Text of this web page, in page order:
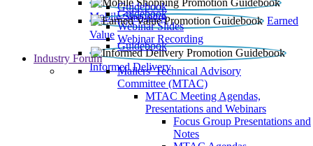
Mobile Shopping
Guidebook
Earned
Value
Guidebook
Webinar Slides
Webinar Recording
Informed Delivery
Guidebook
Industry Forum
Mailers' Technical Advisory
Committee (MTAC)
MTAC Meeting Agendas,
Presentations and Webinars
Focus Group Presentations and
Notes